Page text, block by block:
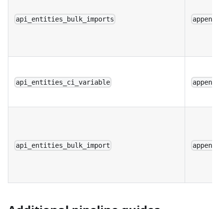
api_entities_bulk_imports append
api_entities_ci_variable append
api_entities_bulk_import append